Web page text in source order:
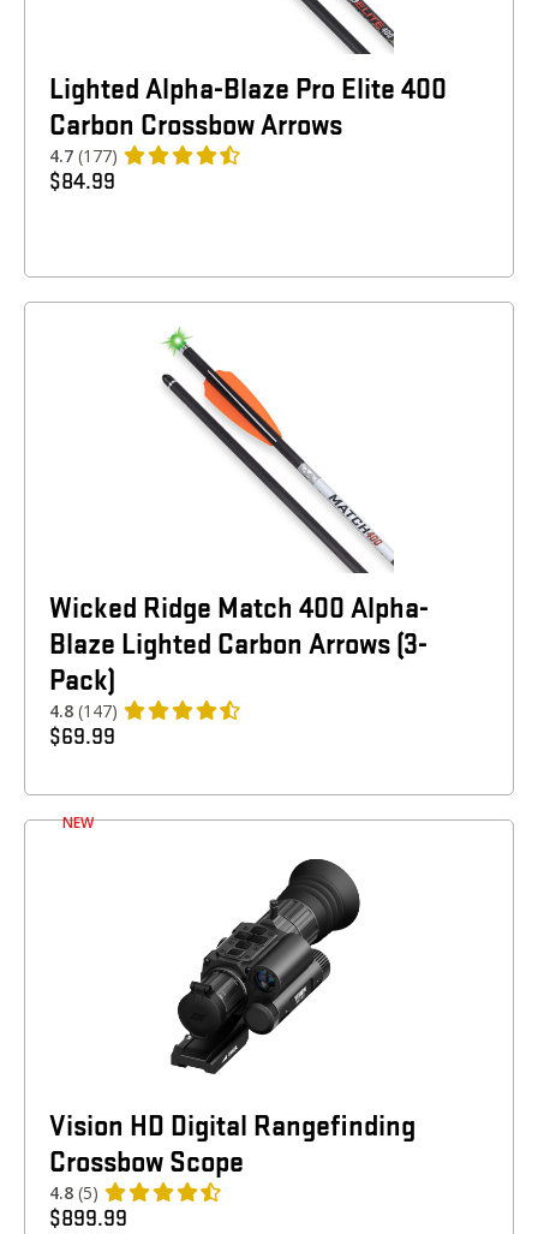
Lighted Alpha-Blaze Pro Elite 400
Carbon Crossbow Arrows
4.7 (177)
$84.99
Wicked Ridge Match 400 Alpha-
Blaze Lighted Carbon Arrows (3-
Pack)
4.8 (147)
$69.99
NEW
Vision HD Digital Rangefinding
Crossbow Scope
4.8 (5)
$899.99